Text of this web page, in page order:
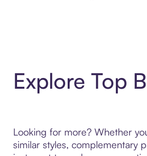
Explore Top
Looking for more? Whether
similar styles, complementary